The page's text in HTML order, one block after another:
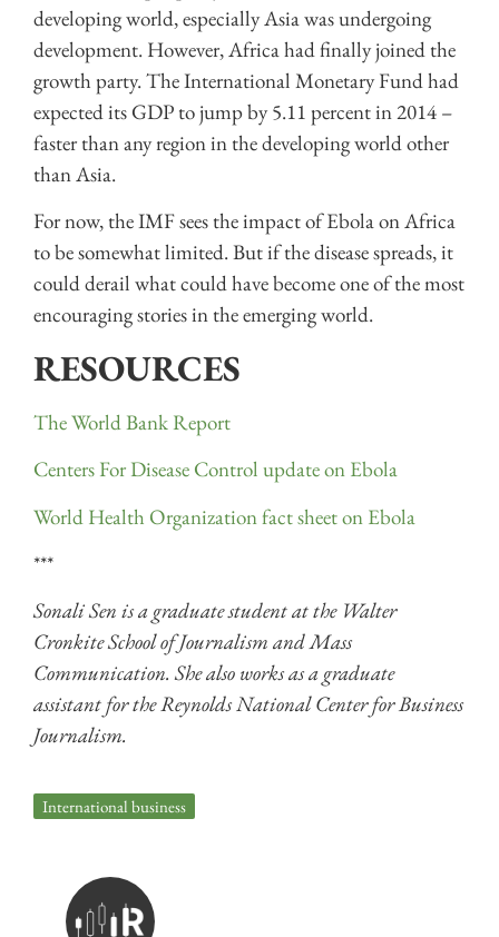
developing world, especially Asia was undergoing
development. However, Africa had finally joined the
growth party. The International Monetary Fund had
expected its GDP to jump by 5.11 percent in 2014 –
faster than any region in the developing world other
than Asia.
For now, the IMF sees the impact of Ebola on Africa
to be somewhat limited. But if the disease spreads, it
could derail what could have become one of the most
encouraging stories in the emerging world.
RESOURCES
The World Bank Report
Centers For Disease Control update on Ebola
World Health Organization fact sheet on Ebola
***
Sonali Sen is a graduate student at the Walter
Cronkite School of Journalism and Mass
Communication. She also works as a graduate
assistant for the Reynolds National Center for Business
Journalism.
International business